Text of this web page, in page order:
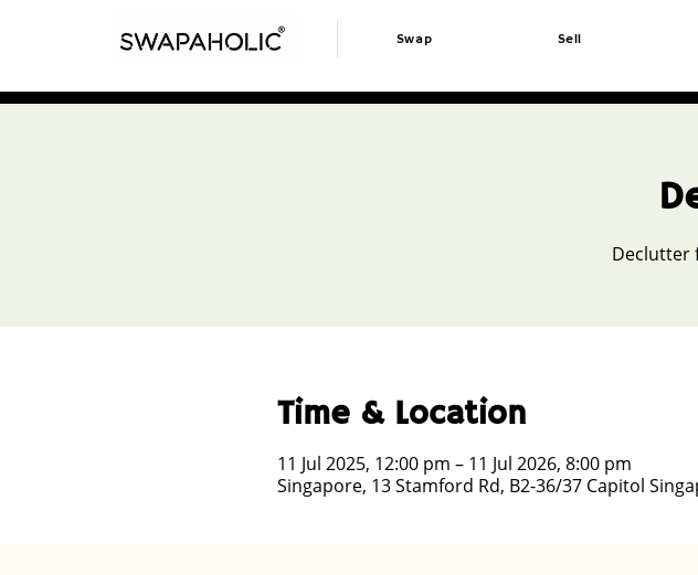
Swap Sell
Declutter
Time & Location
11 Jul 2025, 12:00 pm – 11 Jul 2026, 8:00 pm
Singapore, 13 Stamford Rd, B2-36/37 Capitol